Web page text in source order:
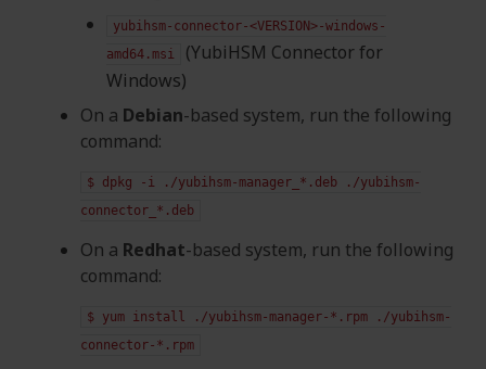
yubihsm-connector-<VERSION>-windows-
amd64.msi
(YubiHSM Connector for
Windows)
On a Debian-based system, run the following
command:
$ dpkg -i ./yubihsm-manager_*.deb
./yubihsm-
connector_*.deb
On a Redhat-based system, run the following
command:
$ yum install ./yubihsm-manager-*.rpm
./yubihsm-
connector-*.rpm